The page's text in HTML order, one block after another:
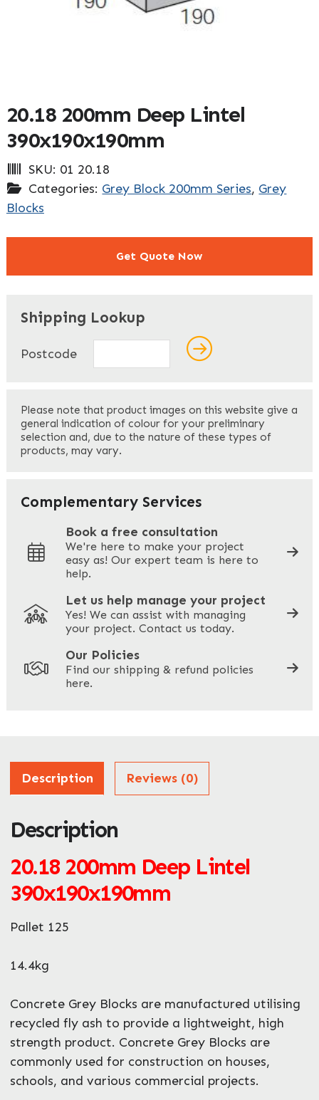
20.18 200mm Deep Lintel
390x190x190mm
SKU: 01 20.18
Categories: Grey Block 200mm Series, Grey
Blocks
Get Quote Now
Last
Your Email*
Your Phone*
Your Site Address*
ZIP / Postal Code
What can we help you with?*
Shipping Lookup
Postcode
Please note that product images on this website give a
general indication of colour for your preliminary
selection and, due to the nature of these types of
products, may vary.
Complementary Services
Book a free consultation
We're here to make your project
easy as! Our expert team is here to
help.
Let us help manage your project
Yes! We can assist with managing
your project. Contact us today.
Our Policies
Find our shipping & refund policies
here.
Description Reviews (0)
Description
20.18 200mm Deep Lintel
390x190x190mm
Pallet 125
14.4kg
Concrete Grey Blocks are manufactured utilising
recycled fly ash to provide a lightweight, high
strength product. Concrete Grey Blocks are
commonly used for construction on houses,
schools, and various commercial projects.